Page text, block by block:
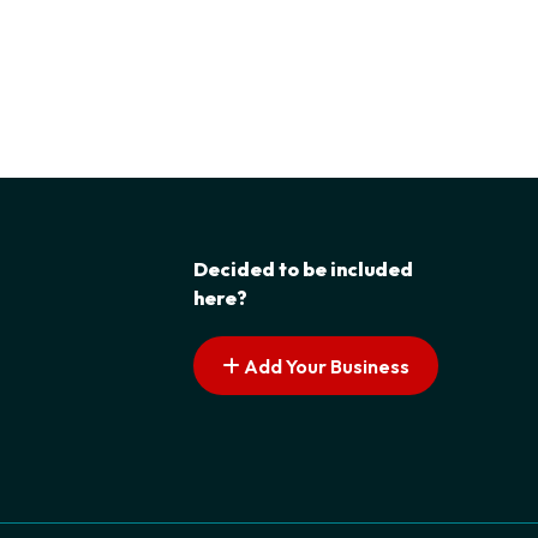
Decided to be included
here?
Add Your Business